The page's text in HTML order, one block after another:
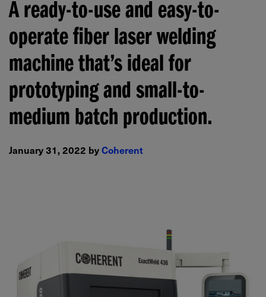
A ready-to-use and easy-to-
operate fiber laser welding
machine that’s ideal for
prototyping and small-to-
medium batch production.
January 31, 2022 byCoherent